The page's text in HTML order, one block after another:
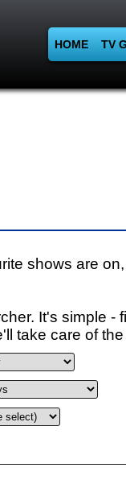
HOME TV
shows are
It's simple -
take care of